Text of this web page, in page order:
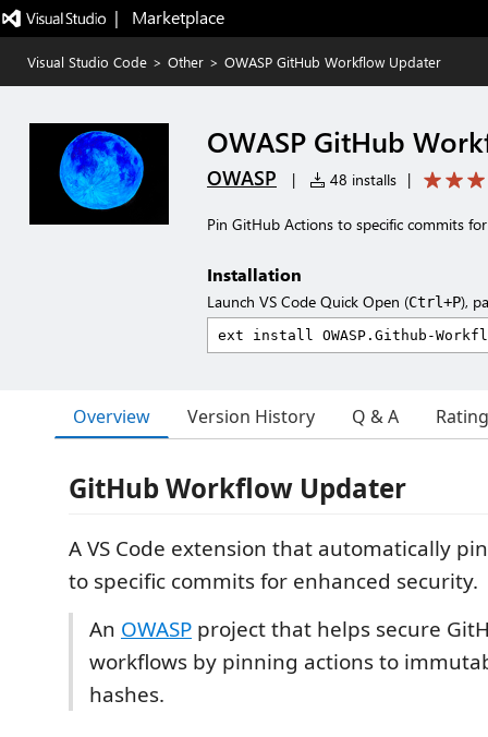
|   Marketplace
Visual Studio Code > Other > OWASP GitHub Workflow Updater
OWASP GitHub
OWASP | 48 installs |
Pin GitHub Actions to specific commits
Installation
Launch VS Code Quick Open (Ctrl+P),
Overview Version History Q & A
GitHub Workflow Updater
A VS Code extension that automatically
to specific commits for enhanced security.
An OWASP project that helps secure
workflows by pinning actions to
hashes.